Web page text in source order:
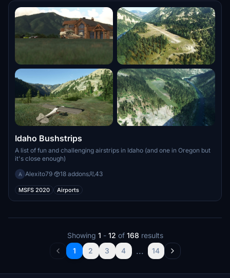
Idaho Bushstrips
A list of fun and challenging airstrips in Idaho (and one in Oregon but
it's close enough)
A Alexito79· 18 addons 43
MSFS 2020 Airports
Showing 1 - 12 of 168 results
1
2 3 4 ... 14